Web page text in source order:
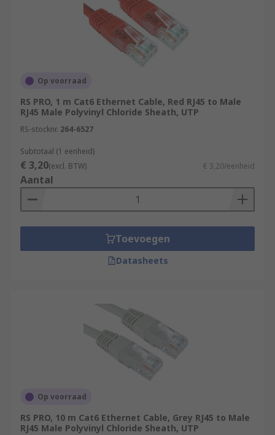
Op voorraad
RS PRO, 1 m Cat6 Ethernet Cable, Red RJ45 to Male
RJ45 Male Polyvinyl Chloride Sheath, UTP
RS-stocknr. 264-6527
Subtotaal (1 eenheid)
€ 3,20(excl. BTW) € 3,20/eenheid
Aantal
Toevoegen
Datasheets
Op voorraad
RS PRO, 10 m Cat6 Ethernet Cable, Grey RJ45 to Male
RJ45 Male Polyvinyl Chloride Sheath, UTP